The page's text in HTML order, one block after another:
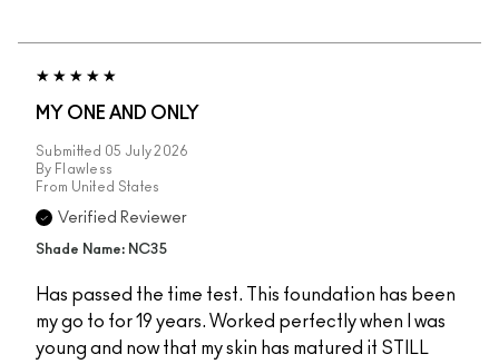
MY ONE AND ONLY
Submitted 05 July 2026
By Flawless
From United States
Verified Reviewer
Shade Name: NC35
Has passed the time test. This foundation has been
my go to for 19 years. Worked perfectly when I was
young and now that my skin has matured it STILL